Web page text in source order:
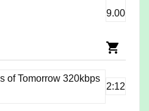
9.00
of Tomorrow 320kbps
2:12